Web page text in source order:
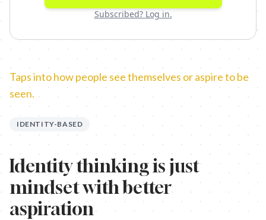
Subscribed? Log in.
Taps into how people see themselves or aspire to be
seen.
IDENTITY-BASED
Identity thinking is just
mindset with better
aspiration